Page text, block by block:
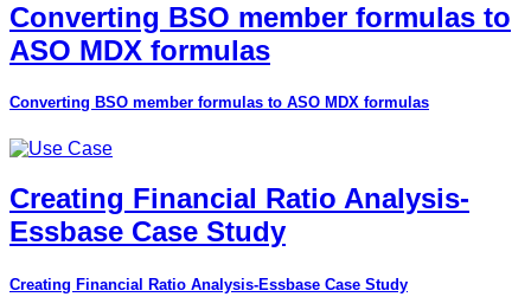
Converting BSO member formulas to
ASO MDX formulas
Converting BSO member formulas to ASO MDX formulas
Creating Financial Ratio Analysis-
Essbase Case Study
Creating Financial Ratio Analysis-Essbase Case Study